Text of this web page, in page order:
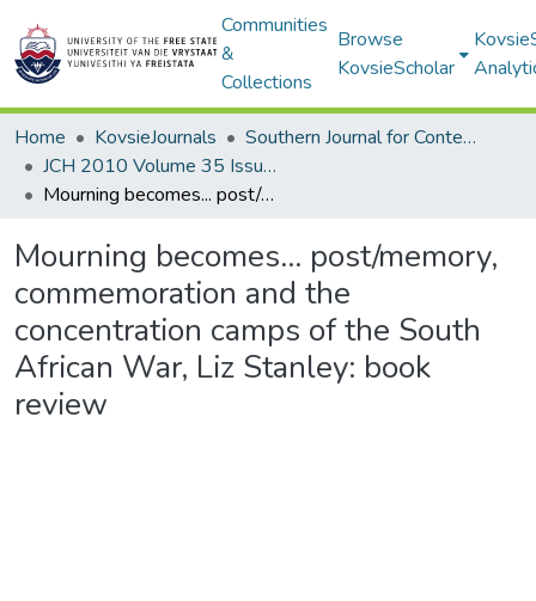
Communities
&
Collections
Browse
KovsieScholar
Home KovsieJournals
Southern Journal for Contemporary History
JCH 2010 Volume 35 Issue 1
Mourning becomes... post/memory, commemoration and the concentration camps of the South African War, Liz Stanley: book review
Mourning becomes... post/memory,
commemoration and the
concentration camps of the South
African War, Liz Stanley: book
review